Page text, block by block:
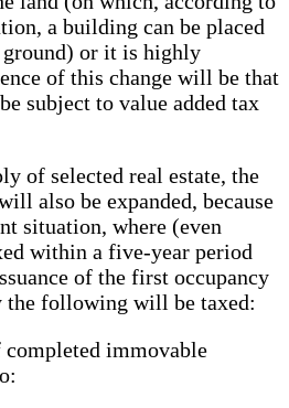
a building can be placed
or it is highly
of this change will be that
subject to value added tax
of selected real estate, the
also be expanded, because
situation, where (even
within a five-year period
of the first occupancy
following will be taxed:
immovable